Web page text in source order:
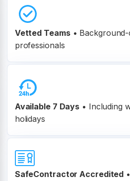
Vetted Teams •
professionals
Available 7 Days • Including
holidays
SafeContractor Accredited •